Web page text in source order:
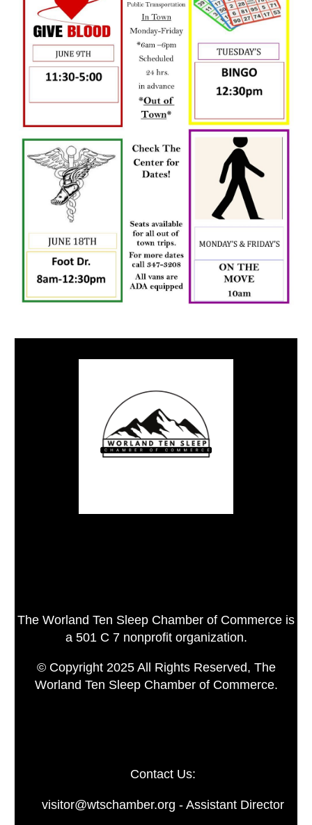
The Worland Ten Sleep Chamber of Commerce is
a 501 C 7 nonprofit organization.
© Copyright 2025 All Rights Reserved, The
Worland Ten Sleep Chamber of Commerce.
Contact Us:
visitor@wtschamber.org - Assistant Director